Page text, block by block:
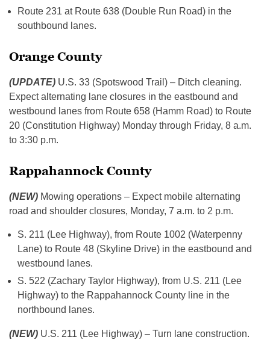
Route 231 at Route 638 (Double Run Road) in the
southbound lanes.
Orange County
(UPDATE) U.S. 33 (Spotswood Trail) – Ditch cleaning.
Expect alternating lane closures in the eastbound and
westbound lanes from Route 658 (Hamm Road) to Route
20 (Constitution Highway) Monday through Friday, 8 a.m.
to 3:30 p.m.
Rappahannock County
(NEW) Mowing operations – Expect mobile alternating
road and shoulder closures, Monday, 7 a.m. to 2 p.m.
S. 211 (Lee Highway), from Route 1002 (Waterpenny
Lane) to Route 48 (Skyline Drive) in the eastbound and
westbound lanes.
S. 522 (Zachary Taylor Highway), from U.S. 211 (Lee
Highway) to the Rappahannock County line in the
northbound lanes.
(NEW) U.S. 211 (Lee Highway) – Turn lane construction.